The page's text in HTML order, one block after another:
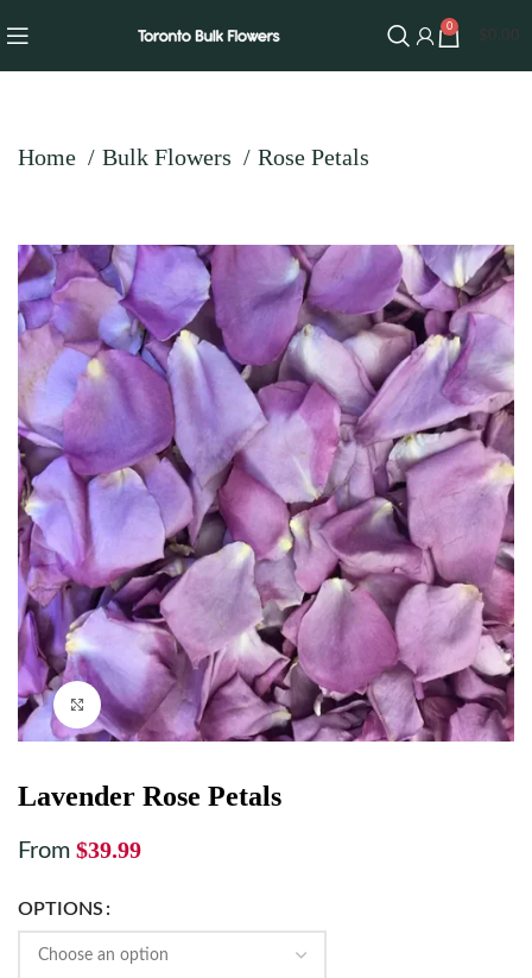
0
Home Bulk Flowers Rose Petals
Click to enlarge
Lavender Rose Petals
From $39.99
OPTIONS